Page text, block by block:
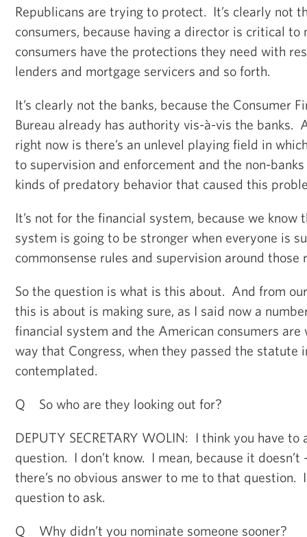
Republicans are trying to protect. It’s clearly not
consumers, because having a director is critical to
consumers have the protections they need with
lenders and mortgage servicers and so forth.
It’s clearly not the banks, because the Consumer
Bureau already has authority vis-à-vis the banks.
right now is there’s an unlevel playing field in
to supervision and enforcement and the non-
kinds of predatory behavior that caused this
It’s not for the financial system, because we know
system is going to be stronger when everyone is
commonsense rules and supervision around those
So the question is what is this about. And from
this is about is making sure, as I said now a
financial system and the American consumers
way that Congress, when they passed the statute
contemplated.
Q So who are they looking out for?
DEPUTY SECRETARY WOLIN: I think you have to
question. I don’t know. I mean, because it doesn’t
there’s no obvious answer to me to that question.
question to ask.
Q Why didn’t you nominate someone sooner?